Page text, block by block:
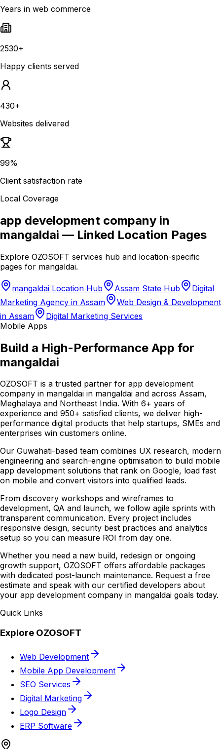
Years in web commerce
2530+
Happy clients served
430+
Websites delivered
99%
Client satisfaction rate
Local Coverage
app development company in
mangaldai — Linked Location Pages
Explore OZOSOFT services hub and location-specific
pages for mangaldai.
mangaldai Location Hub Assam State Hub
Digital
Marketing Agency in Assam
Web Design & Development
in Assam
Digital Marketing Services
Mobile Apps
Build a High-Performance App for
mangaldai
OZOSOFT is a trusted partner for app development
company in mangaldai in mangaldai and across Assam,
Meghalaya and Northeast India. With 6+ years of
experience and 950+ satisfied clients, we deliver high-
performance digital products that help startups, SMEs and
enterprises win customers online.
Our Guwahati-based team combines UX research, modern
engineering and search-engine optimisation to build mobile
app development solutions that rank on Google, load fast
on mobile and convert visitors into qualified leads.
From discovery workshops and wireframes to
development, QA and launch, we follow agile sprints with
transparent communication. Every project includes
responsive design, security best practices and analytics
setup so you can measure ROI from day one.
Whether you need a new build, redesign or ongoing
growth support, OZOSOFT offers affordable packages
with dedicated post-launch maintenance. Request a free
estimate and speak with our certified developers about
your app development company in mangaldai goals today.
Quick Links
Explore OZOSOFT
Web Development
Mobile App Development
SEO Services
Digital Marketing
Logo Design
ERP Software